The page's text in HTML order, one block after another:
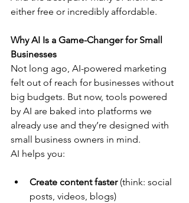
either free or incredibly affordable.
Why AI Is a Game-Changer for Small
Businesses
Not long ago, AI-powered marketing
felt out of reach for businesses without
big budgets. But now, tools powered
by AI are baked into platforms we
already use and they’re designed with
small business owners in mind.
AI helps you:
Create content faster (think: social
posts, videos, blogs)